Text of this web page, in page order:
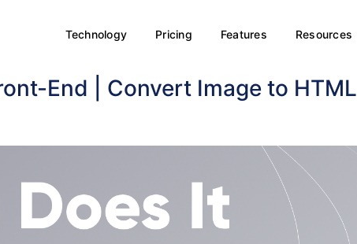
Technology Pricing Features Resources
End | Convert Image to HTML